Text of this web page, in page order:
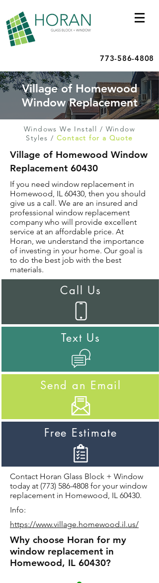
773-586-4808
Village of Homewood
Window Replacement
Windows We Install / Window
Styles / Contact for a Quote
Village of Homewood Window
Replacement 60430
If you need window replacement in
Homewood, IL 60430, then you should
give us a call. We are an insured and
professional window replacement
company who will provide excellent
service at an affordable price. At
Horan, we understand the importance
of investing in your home. Our goal is
to do the best job with the best
materials.
Call Us
Text Us
Send an Email
Free Estimate
Contact Horan Glass Block + Window
today at (773) 586-4808 for your window
replacement in Homewood, IL 60430.
Info:
https://www.village.homewood.il.us/
Why choose Horan for my
window replacement in
Homewood, IL 60430?